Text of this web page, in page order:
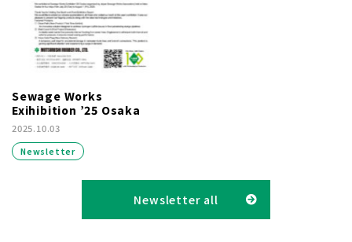
Sewage Works
Exihibition ’25 Osaka
2025.10.03
Newsletter
Newsletter all